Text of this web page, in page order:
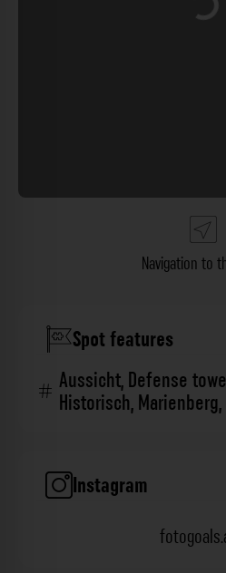
Loading...
Navigation to
Spot features
Aussicht,Defense
Historisch,Marienberg,
Instagram